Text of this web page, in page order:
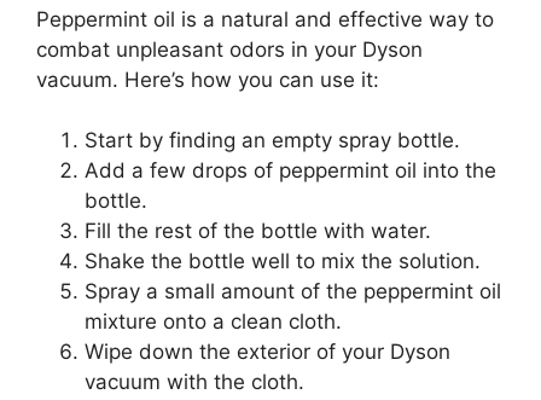
Peppermint oil is a natural and effective way to
combat unpleasant odors in your Dyson
vacuum. Here’s how you can use it:
Start by finding an empty spray bottle.
Add a few drops of peppermint oil into the
bottle.
Fill the rest of the bottle with water.
Shake the bottle well to mix the solution.
Spray a small amount of the peppermint oil
mixture onto a clean cloth.
Wipe down the exterior of your Dyson
vacuum with the cloth.